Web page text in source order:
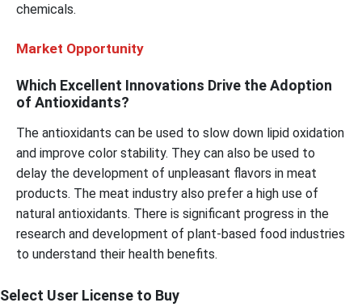
chemicals.
Market Opportunity
Which Excellent Innovations Drive the Adoption
of Antioxidants?
The antioxidants can be used to slow down lipid oxidation
and improve color stability. They can also be used to
delay the development of unpleasant flavors in meat
products. The meat industry also prefer a high use of
natural antioxidants. There is significant progress in the
research and development of plant-based food industries
to understand their health benefits.
Select User License to Buy